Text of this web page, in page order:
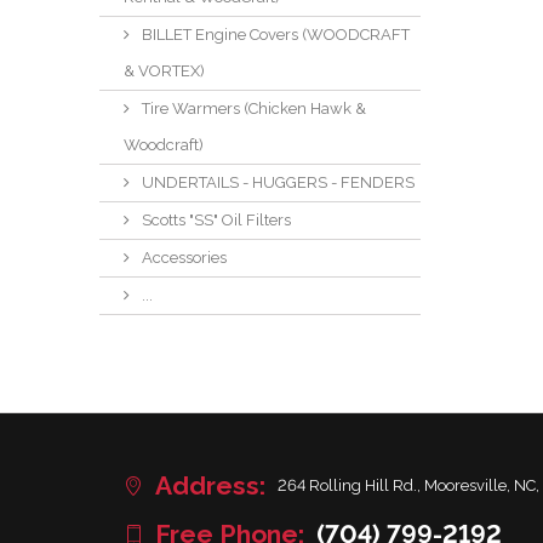
BILLET Engine Covers (WOODCRAFT
& VORTEX)
Tire Warmers (Chicken Hawk &
Woodcraft)
UNDERTAILS - HUGGERS - FENDERS
Scotts "SS" Oil Filters
Accessories
...
Address: 264 Rolling Hill Rd., Mooresville, NC,
Free Phone: (704) 799-2192